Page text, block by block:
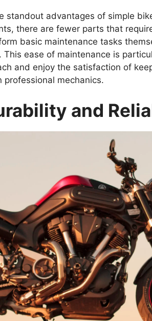
standout advantages of simple
there are fewer parts that
basic maintenance tasks
This ease of maintenance is
and enjoy the satisfaction of
professional mechanics.
and